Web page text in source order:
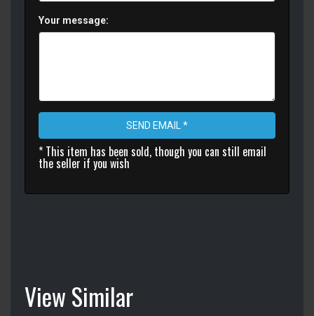
Your message:
SEND EMAIL *
* This item has been sold, though you can still email
the seller if you wish
View Similar